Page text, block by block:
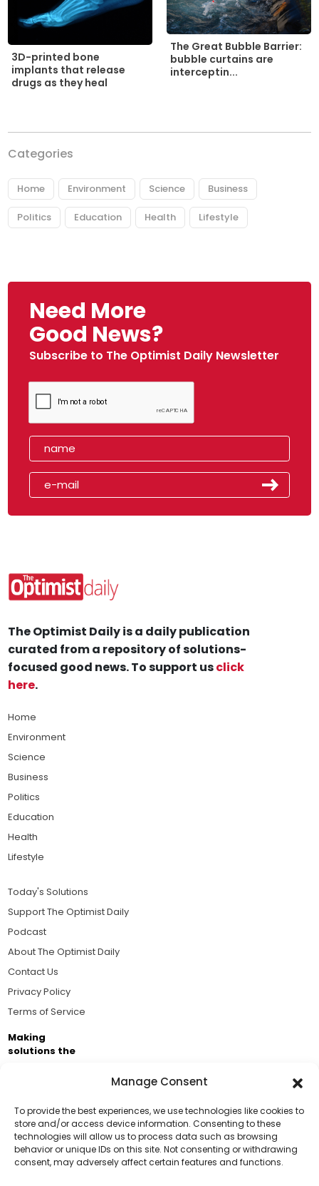
Manage Consent
To provide the best experiences, we use technologies like cookies to
store and/or access device information. Consenting to these
technologies will allow us to process data such as browsing
behavior or unique IDs on this site. Not consenting or withdrawing
consent, may adversely affect certain features and functions.
3D-printed bone
implants that release
drugs as they heal
The Great Bubble Barrier:
bubble curtains are
interceptin...
Categories
Home Environment Science Business
Politics Education Health Lifestyle
Need More
Good News?
Subscribe to The Optimist Daily Newsletter
Support Us!
Thanks for being one of our top readers. Your
The Optimist Daily is a daily publication
curated from a repository of solutions-
focused good news. To support usclick
here.
Home
Environment
Science
Business
Politics
Education
Health
Lifestyle
Today's Solutions
Support The Optimist Daily
Podcast
About The Optimist Daily
Contact Us
Privacy Policy
Terms of Service
Making
solutions the
Brought to you by the ongoing support of The World
Business Academy and thousands of readers
passionate about improving our world.